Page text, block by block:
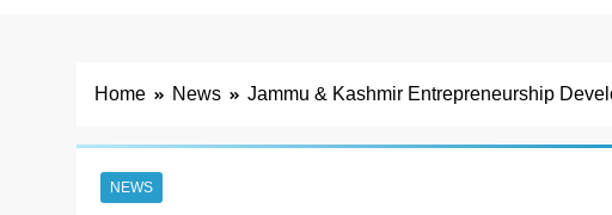
Home News Jammu & Kashmir Entrepreneurship
NEWS